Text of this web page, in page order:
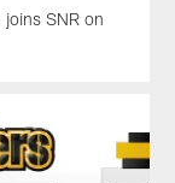
SNR on